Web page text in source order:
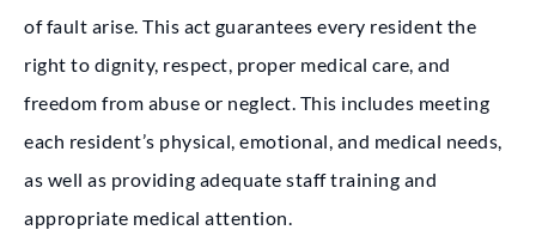
of fault arise. This act guarantees every resident the
right to dignity, respect, proper medical care, and
freedom from abuse or neglect. This includes meeting
each resident’s physical, emotional, and medical needs,
as well as providing adequate staff training and
appropriate medical attention.